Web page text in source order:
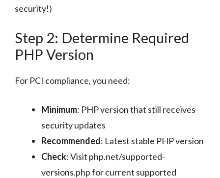
security!)
Step 2: Determine Required
PHP Version
For PCI compliance, you need:
Minimum: PHP version that still receives
security updates
Recommended: Latest stable PHP version
Check: Visit php.net/supported-
versions.php for current supported